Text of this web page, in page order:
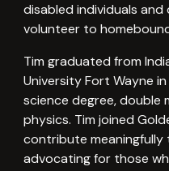
disabled individuals and
volunteer to
Tim graduated from
University Fort Wayne
science degree, double
physics. Tim joined
contribute
advocating for those